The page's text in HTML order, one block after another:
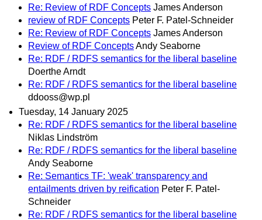
Re: Review of RDF Concepts James Anderson
review of RDF Concepts Peter F. Patel-Schneider
Re: Review of RDF Concepts James Anderson
Review of RDF ConceptsAndy Seaborne
Re: RDF / RDFS semantics for the liberal baseline
Doerthe Arndt
Re: RDF / RDFS semantics for the liberal baseline
ddooss@wp.pl
Tuesday, 14 January 2025
Re: RDF / RDFS semantics for the liberal baseline
Niklas Lindström
Re: RDF / RDFS semantics for the liberal baseline
Andy Seaborne
Re: Semantics TF: 'weak' transparency and
entailments driven by reification Peter F. Patel-
Schneider
Re: RDF / RDFS semantics for the liberal baseline